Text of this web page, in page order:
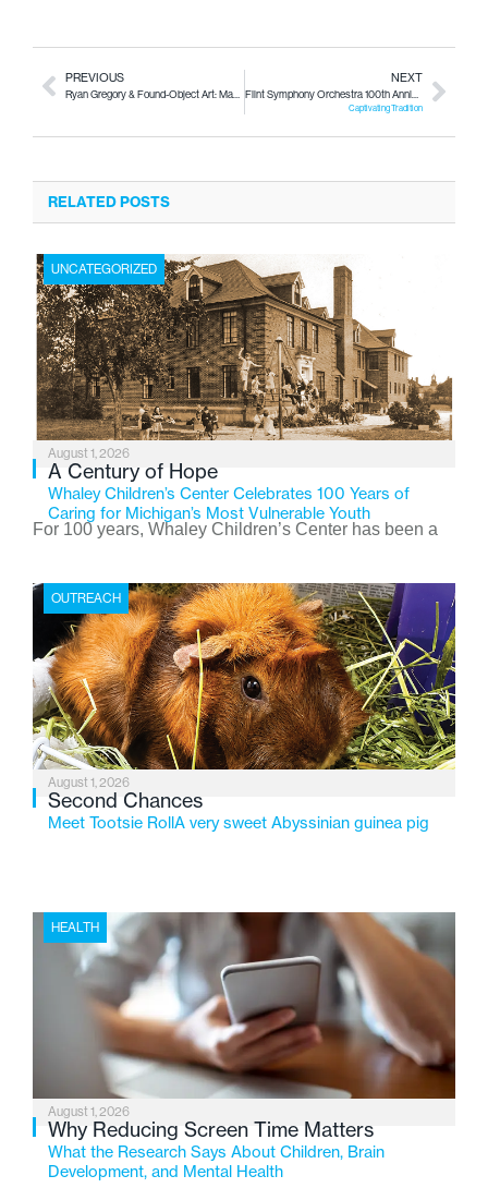
PREVIOUS NEXT
Flint Symphony Orchestra 100th Anniverary
Captivating Tradition
RELATED POSTS
UNCATEGORIZED
August 1, 2026
A Century of Hope
Whaley Children’s Center Celebrates 100 Years of
Caring for Michigan’s Most Vulnerable Youth
For 100 years, Whaley Children’s Center has been a
the Flint-based nonprofit celebrates its centennial in
2026, the organization is reflecting on a century of
service while continuing to evolve to meet the
changing needs of Michigan’s most vulnerable youth.
OUTREACH
August 1, 2026
Second Chances
Meet Tootsie RollA very sweet Abyssinian guinea pig
HEALTH
August 1, 2026
Why Reducing Screen Time Matters
What the Research Says About Children, Brain
Development, and Mental Health